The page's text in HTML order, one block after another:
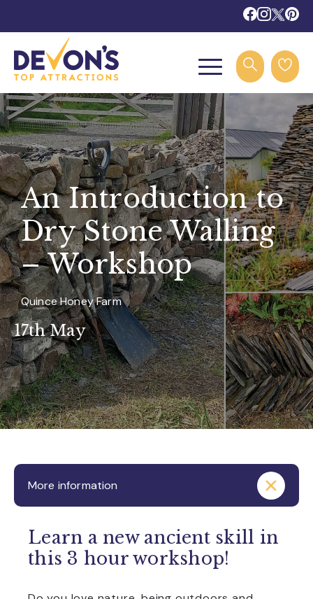
An Introduction to
Dry Stone Walling
– Workshop
Quince Honey Farm
17th May
More information
Learn a new ancient skill in
this 3 hour workshop!